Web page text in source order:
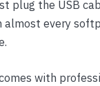
plug the USB
every
with